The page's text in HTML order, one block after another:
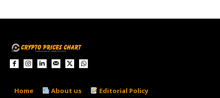
Home About us Editorial Policy